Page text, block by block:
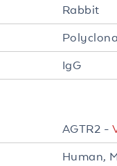
Rabbit
IgG
AGTR2 -
Human,